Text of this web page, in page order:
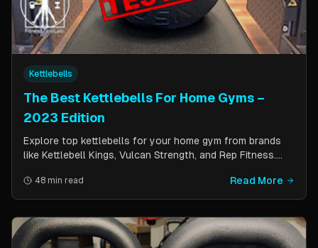
Kettlebells
The Best Kettlebells For Home Gyms –
2023 Edition
Explore top kettlebells for your home gym from brands
like Kettlebell Kings, Vulcan Strength, and Rep Fitness.
durable, versatile workout tools.
48 min read Read More